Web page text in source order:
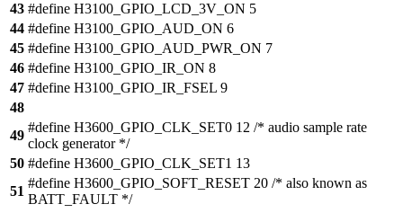
43 #define H3100_GPIO_LCD_3V_ON 5
44 #define H3100_GPIO_AUD_ON 6
45 #define H3100_GPIO_AUD_PWR_ON 7
46 #define H3100_GPIO_IR_ON 8
47 #define H3100_GPIO_IR_FSEL 9
48
49
#define H3600_GPIO_CLK_SET0 12 /* audio sample rate
clock generator */
50 #define H3600_GPIO_CLK_SET1 13
51
#define H3600_GPIO_SOFT_RESET 20 /* also known as
BATT_FAULT */